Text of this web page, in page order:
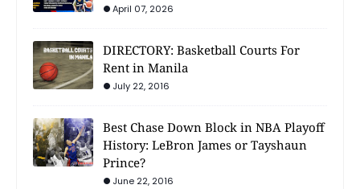
April 07, 2026
DIRECTORY: Basketball Courts For
Rent in Manila
July 22, 2016
Best Chase Down Block in NBA Playoff
History: LeBron James or Tayshaun
Prince?
June 22, 2016